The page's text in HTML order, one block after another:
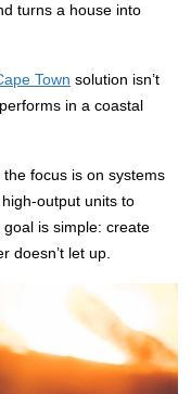
turns a house into
Town solution isn’t
in a coastal
focus is on systems
output units to
is simple: create
doesn’t let up.